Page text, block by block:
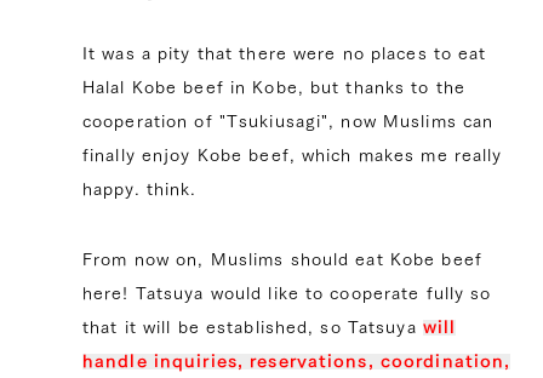
It was a pity that there were no places to eat
Halal Kobe beef in Kobe, but thanks to the
cooperation of "Tsukiusagi", now Muslims can
finally enjoy Kobe beef, which makes me really
happy. think.
From now on, Muslims should eat Kobe beef
here! Tatsuya would like to cooperate fully so
that it will be established, so Tatsuya will
handle inquiries, reservations, coordination,